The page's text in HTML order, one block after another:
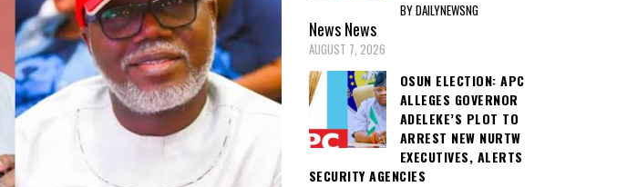
BY DAILYNEWSNG
NewsNews
AUGUST 7, 2026
OSUN ELECTION: APC
ALLEGES GOVERNOR
ADELEKE’S PLOT TO
ARREST NEW NURTW
EXECUTIVES, ALERTS
SECURITY AGENCIES